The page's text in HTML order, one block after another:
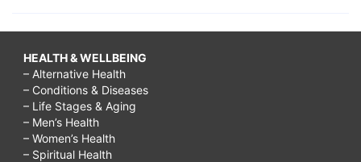
HEALTH & WELLBEING
– Alternative Health
– Conditions & Diseases
– Life Stages & Aging
– Men’s Health
– Women’s Health
– Spiritual Health